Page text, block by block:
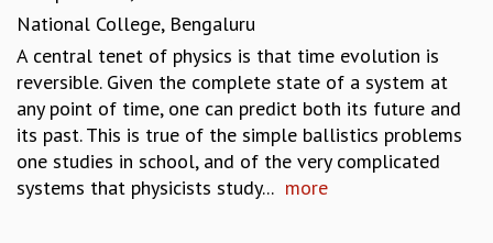
National College, Bengaluru
A central tenet of physics is that time evolution is
reversible. Given the complete state of a system at
any point of time, one can predict both its future and
its past. This is true of the simple ballistics problems
one studies in school, and of the very complicated
systems that physicists study... more